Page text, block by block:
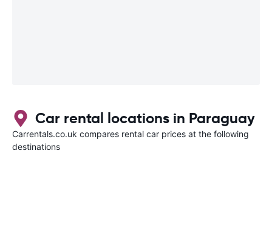
Car rental locations in Paraguay
Carrentals.co.uk compares rental car prices at the following
destinations